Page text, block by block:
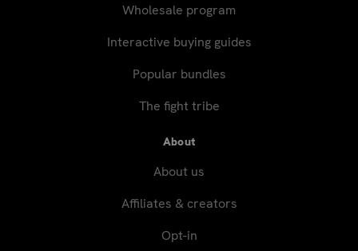
Wholesale program
Interactive buying guides
Popular bundles
The fight tribe
About
About us
Affiliates & creators
Opt-in